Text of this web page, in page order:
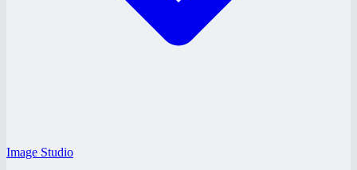
Image Studio